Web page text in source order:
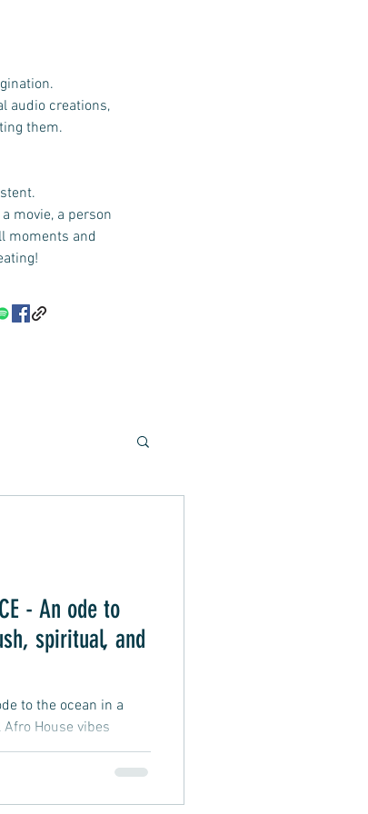
audio creations,
them.
movie, a person
moments and
Rock, Pop
Presentation
- An ode to
spiritual, and
to the ocean in a
House vibes